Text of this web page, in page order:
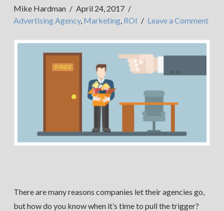
Mike Hardman
April 24, 2017
Advertising Agency, Marketing, ROI Leave a Comment
There are many reasons companies let their agencies go,
but how do you know when it’s time to pull the trigger?